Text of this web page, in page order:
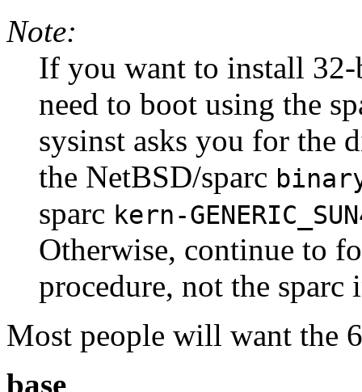
Note:
If you want to install
need to boot using the
sysinst asks you for the
the NetBSD/sparc
sparc kern-
Otherwise, continue to
procedure, not the sparc
Most people will want the
base